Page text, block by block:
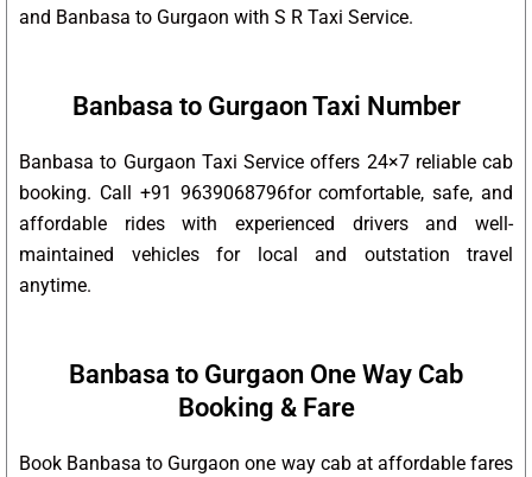
and Banbasa to Gurgaon with S R Taxi Service.
Banbasa to Gurgaon Taxi Number
Banbasa to Gurgaon Taxi Service offers 24×7 reliable cab
booking. Call +91 9639068796for comfortable, safe, and
affordable rides with experienced drivers and well-
maintained vehicles for local and outstation travel
anytime.
Banbasa to Gurgaon One Way Cab
Booking & Fare
Book Banbasa to Gurgaon one way cab at affordable fares